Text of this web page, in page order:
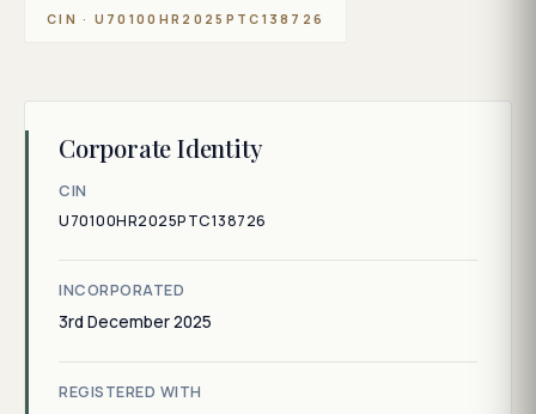
CIN · U70100HR2025PTC138726
Corporate Identity
CIN
U70100HR2025PTC138726
INCORPORATED
3rd December 2025
REGISTERED WITH